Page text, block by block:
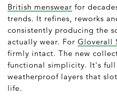
British menswear for
trends. It refines, reworks
consistently producing the
actually wear. For Gloverall
firmly intact. The new
functional simplicity. It's full
weatherproof layers that
life.